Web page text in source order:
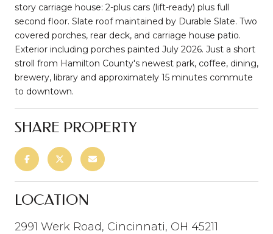
story carriage house: 2-plus cars (lift-ready) plus full
second floor. Slate roof maintained by Durable Slate. Two
covered porches, rear deck, and carriage house patio.
Exterior including porches painted July 2026. Just a short
stroll from Hamilton County's newest park, coffee, dining,
brewery, library and approximately 15 minutes commute
to downtown.
SHARE PROPERTY
LOCATION
2991 Werk Road, Cincinnati, OH 45211